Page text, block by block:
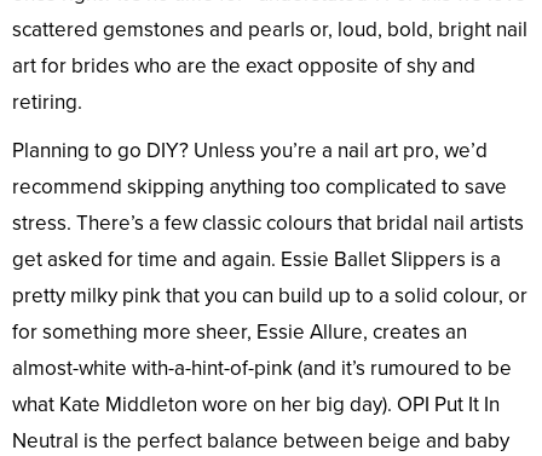
scattered gemstones and pearls or, loud, bold, bright nail
art for brides who are the exact opposite of shy and
retiring.
Planning to go DIY? Unless you’re a nail art pro, we’d
recommend skipping anything too complicated to save
stress. There’s a few classic colours that bridal nail artists
get asked for time and again. Essie Ballet Slippers is a
pretty milky pink that you can build up to a solid colour, or
for something more sheer, Essie Allure, creates an
almost-white with-a-hint-of-pink (and it’s rumoured to be
what Kate Middleton wore on her big day). OPI Put It In
Neutral is the perfect balance between beige and baby